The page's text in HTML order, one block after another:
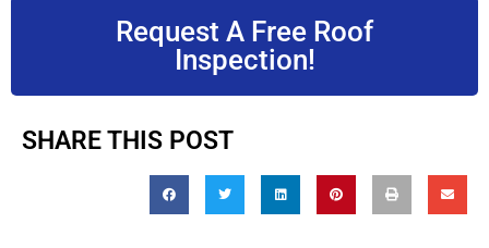
Request A Free Roof
Inspection!
SHARE THIS POST